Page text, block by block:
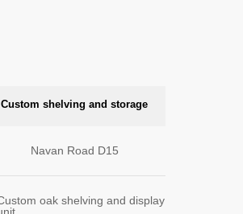
Custom shelving and storage
Navan Road D15